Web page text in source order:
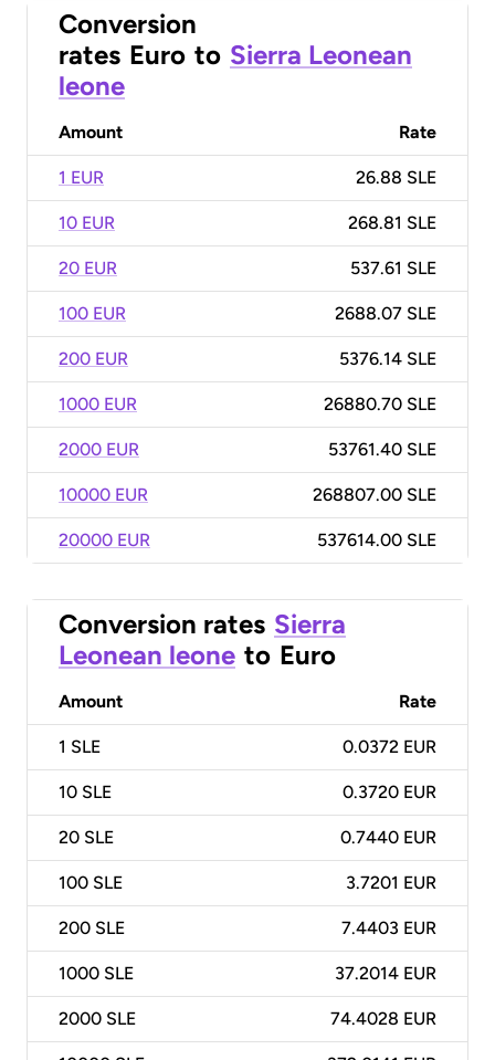
Conversion
rates Euro to Sierra Leonean
leone
Amount Rate
1 EUR 26.88 SLE
10 EUR 268.81 SLE
20 EUR 537.61 SLE
100 EUR 2688.07 SLE
200 EUR 5376.14 SLE
1000 EUR 26880.70 SLE
2000 EUR 53761.40 SLE
10000 EUR 268807.00 SLE
20000 EUR 537614.00 SLE
Conversion rates Sierra
Leonean leone to Euro
Amount Rate
1 SLE 0.0372 EUR
10 SLE 0.3720 EUR
20 SLE 0.7440 EUR
100 SLE 3.7201 EUR
200 SLE 7.4403 EUR
1000 SLE 37.2014 EUR
2000 SLE 74.4028 EUR